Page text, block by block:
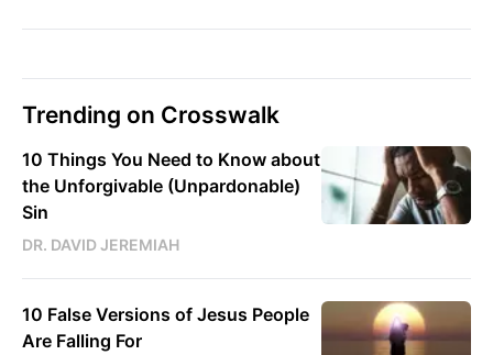
Trending on Crosswalk
10 Things You Need to Know about
the Unforgivable (Unpardonable)
Sin
DR. DAVID JEREMIAH
10 False Versions of Jesus People
Are Falling For